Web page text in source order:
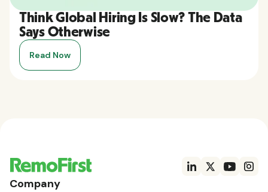
Think Global Hiring Is Slow? The Data
Says Otherwise
Read Now
Company